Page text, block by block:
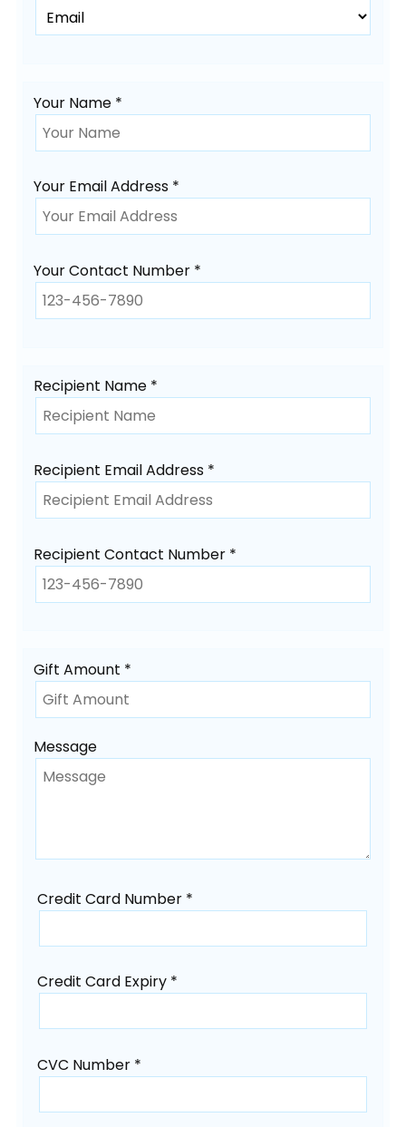
Your Name *
Your Email Address *
Your Contact Number *
Recipient Name *
Recipient Email Address *
Recipient Contact Number *
Gift Amount *
Message
Credit Card Number *
Credit Card Expiry *
CVC Number *